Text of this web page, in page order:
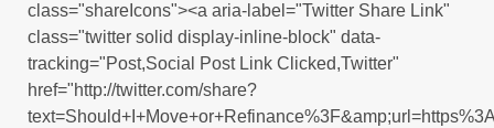
class="shareIcons"><a aria-label="Twitter Share Link"
class="twitter solid display-inline-block" data-
tracking="Post,Social Post Link Clicked,Twitter"
href="http://twitter.com/share?